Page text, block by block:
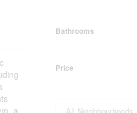
a
Bathrooms
Price